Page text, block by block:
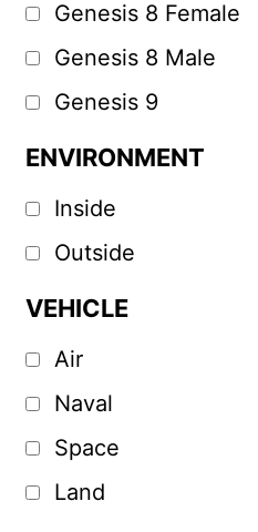
Genesis 8 Female
Genesis 8 Male
Genesis 9
ENVIRONMENT
Inside
Outside
VEHICLE
Air
Naval
Space
Land